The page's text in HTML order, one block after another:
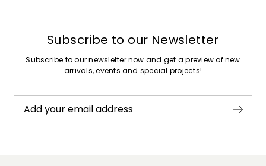
Subscribe to our Newsletter
Subscribe to our newsletter now and get a preview of new
arrivals, events and special projects!
Add your email address